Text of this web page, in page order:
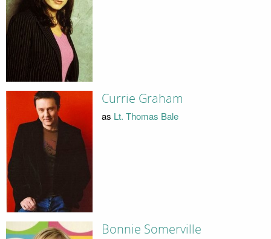
Currie Graham
as Lt. Thomas Bale
Bonnie Somerville